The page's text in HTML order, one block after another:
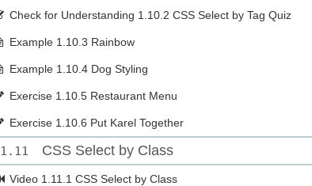
Check for Understanding 1.10.2 CSS Select by Tag Quiz
Example 1.10.3 Rainbow
Example 1.10.4 Dog Styling
Exercise 1.10.5 Restaurant Menu
Exercise 1.10.6 Put Karel Together
1.11 CSS Select by Class
Video 1.11.1 CSS Select by Class